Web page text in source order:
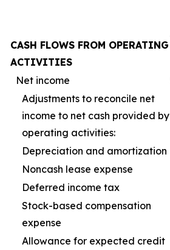
CASH FLOWS FROM OPERATING
ACTIVITIES
Net income
Adjustments to reconcile net
income to net cash provided by
operating activities:
Depreciation and amortization
Noncash lease expense
Deferred income tax
Stock-based compensation
expense
Allowance for expected credit